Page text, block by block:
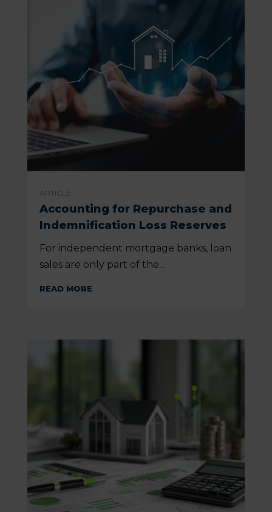
ARTICLE
Accounting for Repurchase and
Indemnification Loss Reserves
For independent mortgage banks, loan
sales are only part of the...
READ MORE